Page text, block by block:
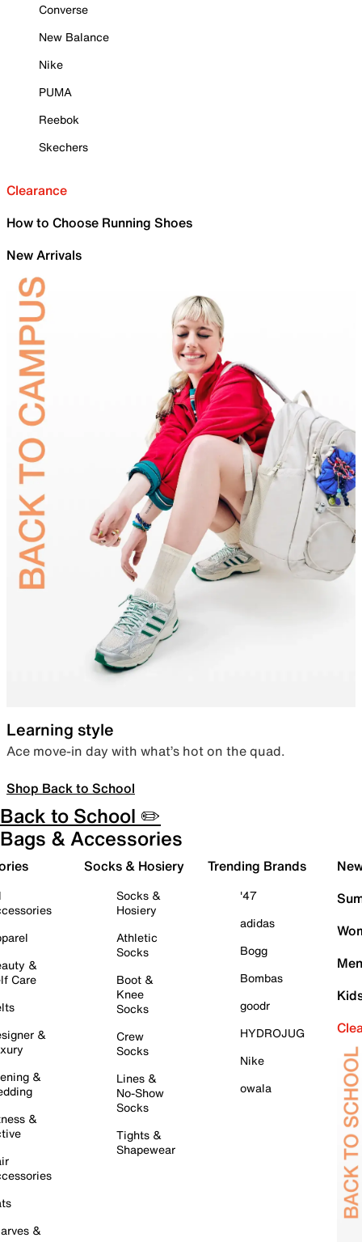
Converse
New Balance
Nike
PUMA
Reebok
Skechers
Clearance
How to Choose Running Shoes
New Arrivals
Learning style
Ace move-in day with what’s hot on the quad.
Shop Back to School
Back to School ✏️
Bags & Accessories
&
Care
&
&
&
&
Socks & Hosiery
Socks &
Hosiery
Athletic
Socks
Boot &
Knee
Socks
Crew
Socks
Lines &
No-Show
Socks
Tights &
Shapewear
Trending Brands
'47
adidas
Bogg
Bombas
goodr
HYDROJUG
Nike
owala